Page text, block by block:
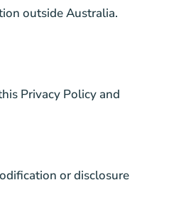
outside Australia.
Privacy Policy and
or disclosure